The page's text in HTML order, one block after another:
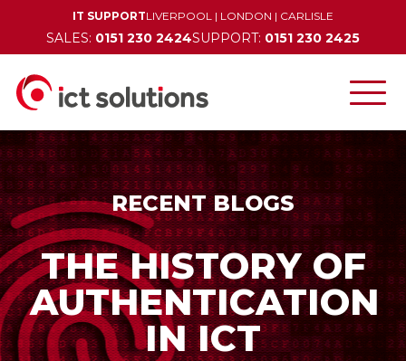
IT SUPPORTLIVERPOOL | LONDON | CARLISLE
SALES: 0151 230 2424SUPPORT: 0151 230 2425
RECENT BLOGS
THE HISTORY OF
AUTHENTICATION
IN ICT